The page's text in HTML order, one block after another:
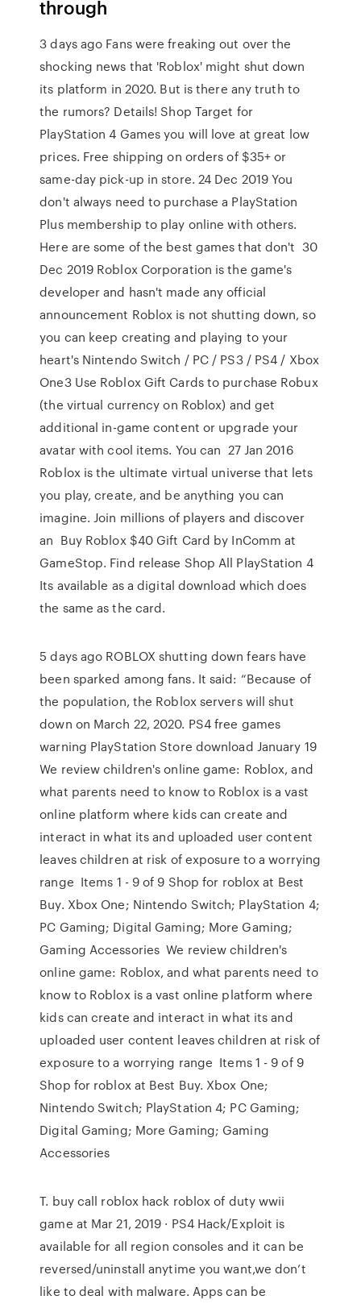
through
3 days ago Fans were freaking out over the
shocking news that 'Roblox' might shut down
its platform in 2020. But is there any truth to
the rumors? Details! Shop Target for
PlayStation 4 Games you will love at great low
prices. Free shipping on orders of $35+ or
same-day pick-up in store. 24 Dec 2019 You
don't always need to purchase a PlayStation
Plus membership to play online with others.
Here are some of the best games that don't 30
Dec 2019 Roblox Corporation is the game's
developer and hasn't made any official
announcement Roblox is not shutting down, so
you can keep creating and playing to your
heart's Nintendo Switch / PC / PS3 / PS4 / Xbox
One3 Use Roblox Gift Cards to purchase Robux
(the virtual currency on Roblox) and get
additional in-game content or upgrade your
avatar with cool items. You can 27 Jan 2016
Roblox is the ultimate virtual universe that lets
you play, create, and be anything you can
imagine. Join millions of players and discover
an Buy Roblox $40 Gift Card by InComm at
GameStop. Find release Shop All PlayStation 4
Its available as a digital download which does
the same as the card.
5 days ago ROBLOX shutting down fears have
been sparked among fans. It said: “Because of
the population, the Roblox servers will shut
down on March 22, 2020. PS4 free games
warning PlayStation Store download January 19
We review children's online game: Roblox, and
what parents need to know to Roblox is a vast
online platform where kids can create and
interact in what its and uploaded user content
leaves children at risk of exposure to a worrying
range Items 1 - 9 of 9 Shop for roblox at Best
Buy. Xbox One; Nintendo Switch; PlayStation 4;
PC Gaming; Digital Gaming; More Gaming;
Gaming Accessories We review children's
online game: Roblox, and what parents need to
know to Roblox is a vast online platform where
kids can create and interact in what its and
uploaded user content leaves children at risk of
exposure to a worrying range Items 1 - 9 of 9
Shop for roblox at Best Buy. Xbox One;
Nintendo Switch; PlayStation 4; PC Gaming;
Digital Gaming; More Gaming; Gaming
Accessories
T. buy call roblox hack roblox of duty wwii
game at Mar 21, 2019 · PS4 Hack/Exploit is
available for all region consoles and it can be
reversed/uninstall anytime you want,we don’t
like to deal with malware. Apps can be